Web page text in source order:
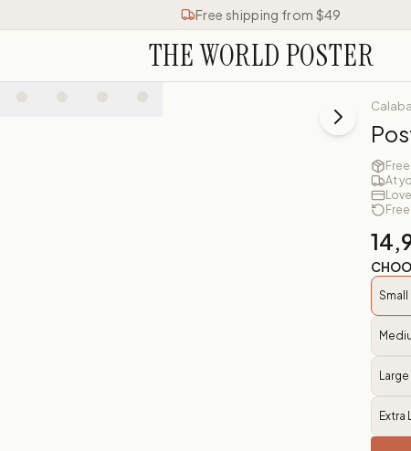
Free shipping from $49
THE WORLD POSTER
At
Small
Extra